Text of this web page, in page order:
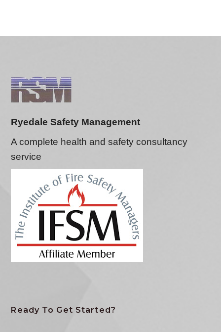
Ryedale Safety Management
A complete health and safety consultancy
service
Ready To Get Started?